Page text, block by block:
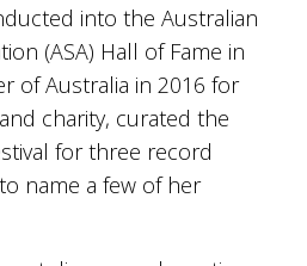
into the Australian
(ASA) Hall of Fame in
of Australia in 2016 for
charity, curated the
for three record
name a few of her